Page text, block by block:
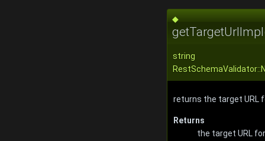
◆
string
returns the target URL
Returns
the target URL